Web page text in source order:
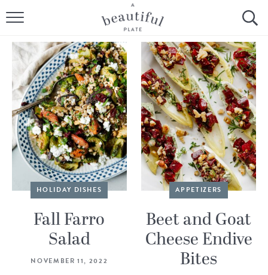
HOME
BROWSE ALL RECIPES
SOURDOUGH
COOKING TUTORIALS + HOW-TO’S
LIFESTYLE
SHOP
ABOUT
HOLIDAY DISHES
Fall Farro
Salad
NOVEMBER 11, 2022
APPETIZERS
Beet and Goat
Cheese Endive
Bites